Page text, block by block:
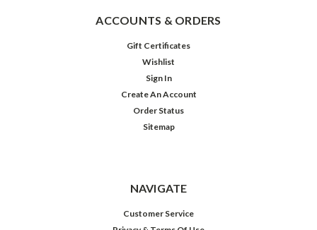
ACCOUNTS & ORDERS
Gift Certificates
Wishlist
Sign In
Create An Account
Order Status
Sitemap
NAVIGATE
Customer Service